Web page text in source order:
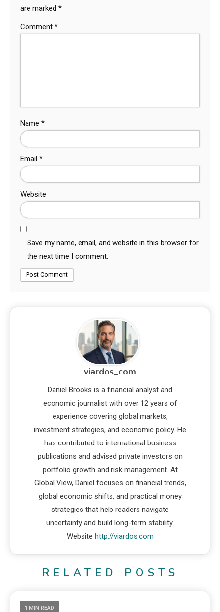
are marked *
Comment *
Name *
Email *
Website
Save my name, email, and website in this browser for
the next time I comment.
viardos_com
Daniel Brooks is a financial analyst and
economic journalist with over 12 years of
experience covering global markets,
investment strategies, and economic policy. He
has contributed to international business
publications and advised private investors on
portfolio growth and risk management. At
Global View, Daniel focuses on financial trends,
global economic shifts, and practical money
strategies that help readers navigate
uncertainty and build long-term stability.
Website http://viardos.com
RELATED POSTS
1 MIN READ